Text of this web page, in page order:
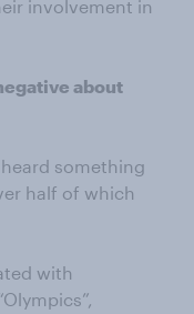
involvement in
about
something
half of which
with